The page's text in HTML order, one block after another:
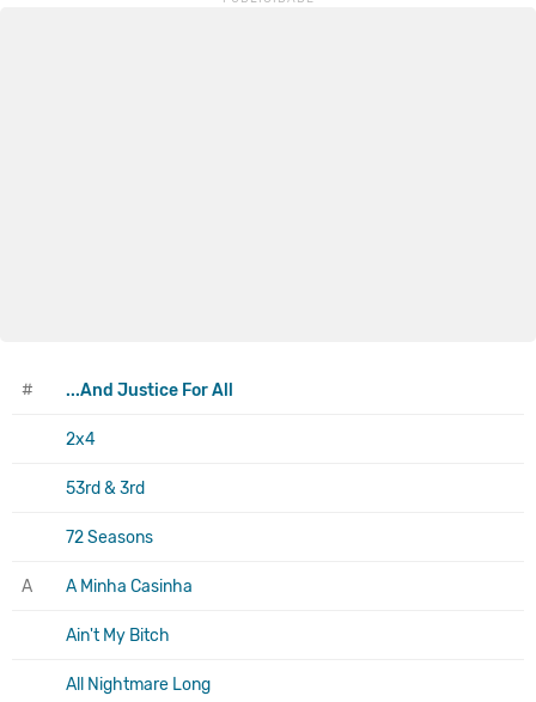
# ...And Justice For All
2x4
53rd & 3rd
72 Seasons
A A Minha Casinha
Ain't My Bitch
All Nightmare Long